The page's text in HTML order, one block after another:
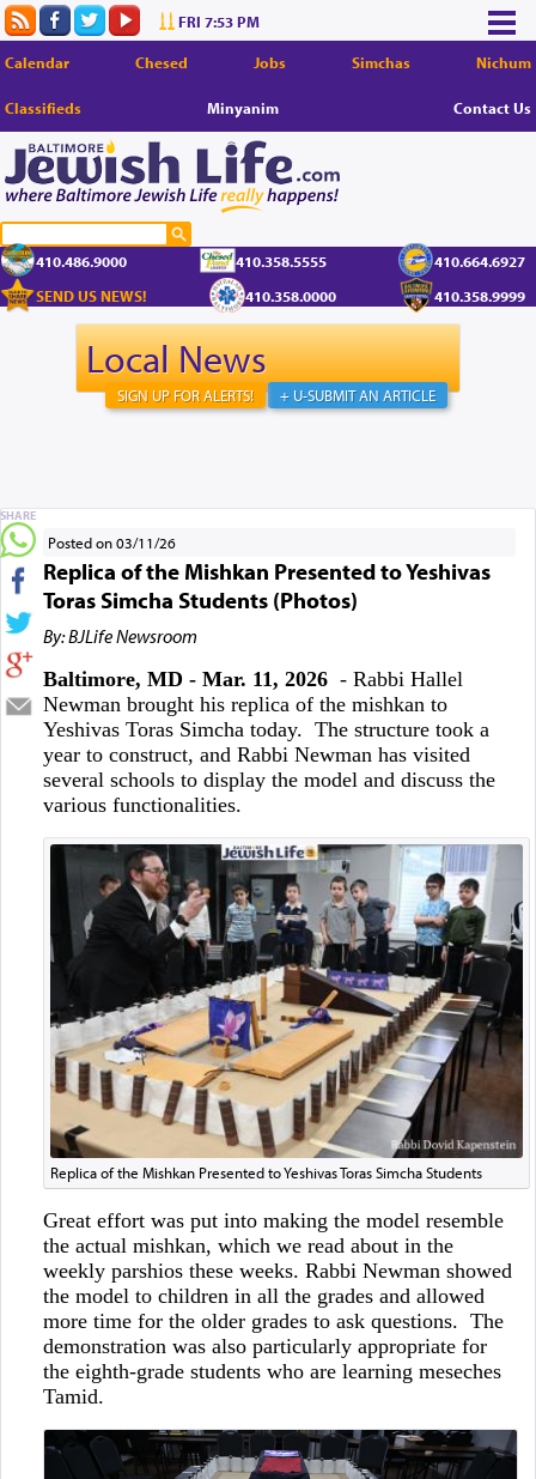
FRI 7:53 PM
Calendar Chesed Jobs Simchas Nichum
Classifieds Minyanim Contact Us
410.486.9000 410.358.5555
410.664.6927
SEND US NEWS!
410.358.0000 410.358.9999
Local News
+ U-SUBMIT AN ARTICLE
SIGN UP FOR ALERTS!
Posted on 03/11/26
Replica of the Mishkan Presented to Yeshivas
Toras Simcha Students (Photos)
By: BJLife Newsroom
Baltimore, MD - Mar. 11, 2026 - Rabbi Hallel
Newman brought his replica of the mishkan to
Yeshivas Toras Simcha today. The structure took a
year to construct, and Rabbi Newman has visited
several schools to display the model and discuss the
various functionalities.
Replica of the Mishkan Presented to Yeshivas Toras Simcha Students
Great effort was put into making the model resemble
the actual mishkan, which we read about in the
weekly parshios these weeks. Rabbi Newman showed
the model to children in all the grades and allowed
more time for the older grades to ask questions. The
demonstration was also particularly appropriate for
the eighth-grade students who are learning meseches
Tamid.
SHARE